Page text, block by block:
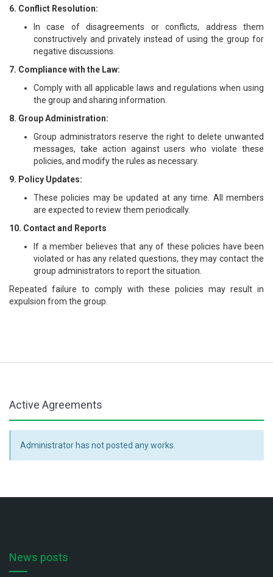
6. Conflict Resolution:
In case of disagreements or conflicts, address them
constructively and privately instead of using the group for
negative discussions.
7. Compliance with the Law:
Comply with all applicable laws and regulations when using
the group and sharing information.
8. Group Administration:
Group administrators reserve the right to delete unwanted
messages, take action against users who violate these
policies, and modify the rules as necessary.
9. Policy Updates:
These policies may be updated at any time. All members
are expected to review them periodically.
10. Contact and Reports
If a member believes that any of these policies have been
violated or has any related questions, they may contact the
group administrators to report the situation.
Repeated failure to comply with these policies may result in
expulsion from the group.
Active Agreements
Administrator has not posted any works.
News posts